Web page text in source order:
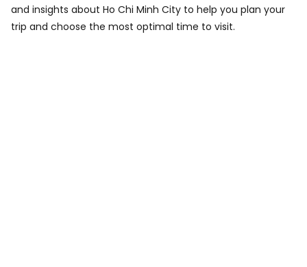
and insights about Ho Chi Minh City to help you plan your
trip and choose the most optimal time to visit.